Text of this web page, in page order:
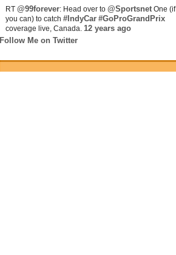
RT @99forever: Head over to @Sportsnet One (if
you can) to catch #IndyCar #GoProGrandPrix
coverage live, Canada. 12 years ago
Follow Me on Twitter